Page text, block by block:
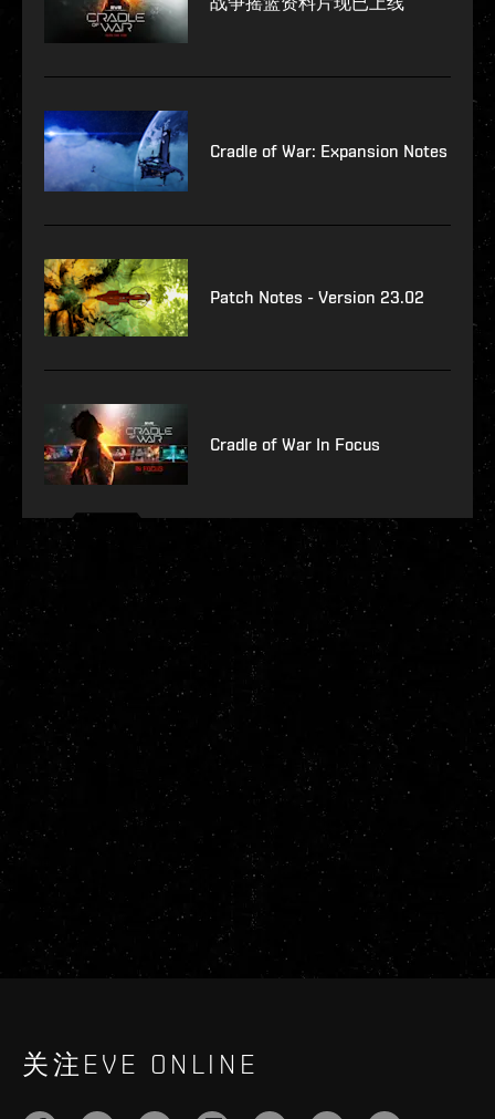
Cradle of War: Expansion Notes
Patch Notes - Version 23.02
Cradle of War In Focus
关注EVE ONLINE